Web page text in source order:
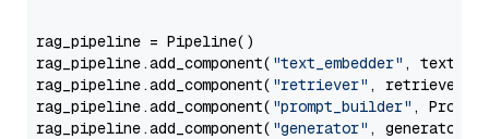
rag_pipeline = Pipeline()
rag_pipeline.add_component( "text_embedder" ,
rag_pipeline.add_component( "retriever" , retriever)
rag_pipeline.add_component( "prompt_builder" ,
rag_pipeline.add_component( "generator" , generator)